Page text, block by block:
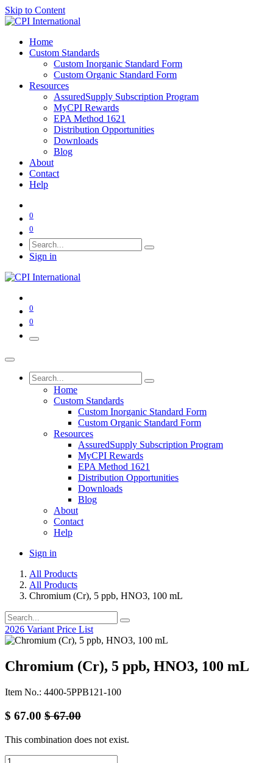
Skip to Content
Home
Custom Standards
Custom Inorganic Standard Form
Custom Organic Standard Form
Resources
AssuredSupply Subscription Program
MyCPI Rewards
EPA Method 1621
Distribution Opportunities
Downloads
Blog
About
Contact
Help
0
0
Sign in
0
0
Home
Custom Standards
Custom Inorganic Standard Form
Custom Organic Standard Form
Resources
AssuredSupply Subscription Program
MyCPI Rewards
EPA Method 1621
Distribution Opportunities
Downloads
Blog
About
Contact
Help
Sign in
All Products
All Products
Chromium (Cr), 5 ppb, HNO3, 100 mL
2026 Variant Price List
Chromium (Cr), 5 ppb, HNO3, 100 mL
Item No.: 4400-5PPB121-100
$ 67.00 $67.00
This combination does not exist.